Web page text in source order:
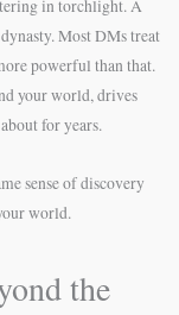
in torchlight. A
Most DMs treat
powerful than that.
your world, drives
for years.
sense of discovery
world.
the